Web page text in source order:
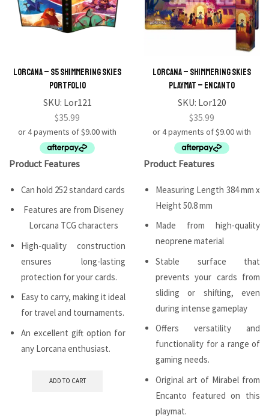
Lorcana – S5 Shimmering Skies
Portfolio
SKU: Lor121
$35.99
Product Features
Can hold 252 standard cards
Features are from Diseney
Lorcana TCG characters
High-quality construction
ensures long-lasting
protection for your cards.
Easy to carry, making it ideal
for travel and tournaments.
An excellent gift option for
any Lorcana enthusiast.
ADD TO CART
Lorcana – Shimmering Skies
Playmat – Encanto
SKU: Lor120
$35.99
Product Features
Measuring Length 384 mm x
Height 50.8 mm
Made from high-quality
neoprene material
Stable surface that
prevents your cards from
sliding or shifting, even
during intense gameplay
Offers versatility and
functionality for a range of
gaming needs.
Original art of Mirabel from
Encanto featured on this
playmat.